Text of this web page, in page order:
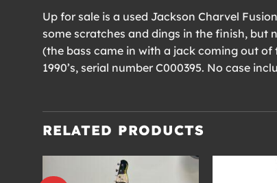
Up for sale is a used Jackson Charvel
some scratches and dings in the finish, but
(the bass came in with a jack coming out of
1990’s, serial number C000395. No case
RELATED PRODUCTS